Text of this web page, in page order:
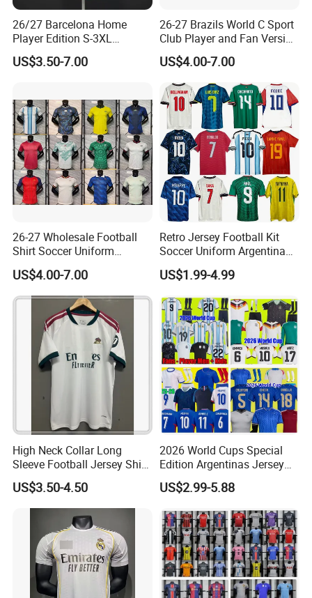
26/27 Barcelona Home
Player Edition S-3XL
Football Jersey, Thailand
Jersey, Thailand Soccer
Soccer Jersey
US$3.50-7.00
26-27 Brazils World C Sport
Club Player and Fan Version
Soccer Jersey Wholesale
Football Shirt Football
Jersey
US$4.00-7.00
26-27 Wholesale Football
Shirt Soccer Uniform
Vintage Jersey Soccer
Jersey Football Shirts
Jersey Sport Jersey
US$4.00-7.00
Retro Jersey Football Kit
Soccer Uniform Argentina
France Player Version
Football Shirt France
Soccer Jersey
US$1.99-4.99
High Neck Collar Long
Sleeve Football Jersey Shirt
for Cold Weather Outdoor
Training
US$3.50-4.50
2026 World Cups Special
Edition Argentinas Jersey
Long Sleeves Kit Soccer
Jerseys Garnacho De Paul
Maria Kids Goalkeeper
Training Sets
US$2.99-5.88